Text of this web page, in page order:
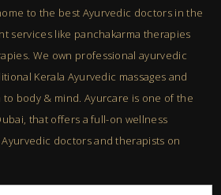
to the best Ayurvedic doctors in the
services like panchakarma therapies
We own professional ayurvedic
Kerala Ayurvedic massages and
body & mind. Ayurcare is one of the
that offers a full-on wellness
doctors and therapists on